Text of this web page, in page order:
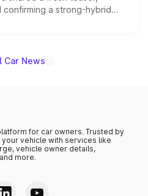
a strong-hybrid
the launch date remain
Car News
for car owners. Trusted by
vehicle with services like
vehicle owner details,
more.